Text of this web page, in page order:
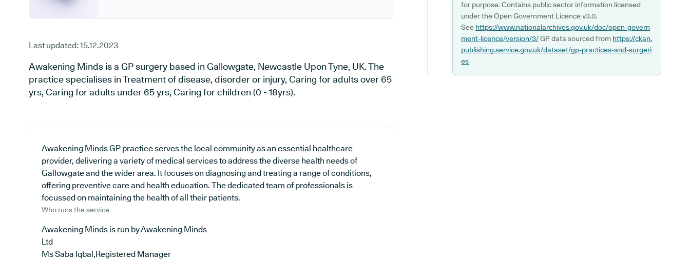
Last updated: 15.12.2023
Awakening Minds is a GP surgery based in Gallowgate, Newcastle Upon Tyne, UK. The
practice specialises in Treatment of disease, disorder or injury, Caring for adults over 65
yrs, Caring for adults under 65 yrs, Caring for children (0 - 18yrs).
Awakening Minds GP practice serves the local community as an essential healthcare
provider, delivering a variety of medical services to address the diverse health needs of
Gallowgate and the wider area. It focuses on diagnosing and treating a range of conditions,
offering preventive care and health education. The dedicated team of professionals is
focussed on maintaining the health of all their patients.
Who runs the service
Awakening Minds is run by Awakening Minds
Ltd
Ms Saba Iqbal,Registered Manager
for purpose. Contains public sector information licensed
under the Open Government Licence v3.0.
See https://www.nationalarchives.gov.uk/doc/open-govern
ment-licence/version/3/GP data sourced from https://ckan.
publishing.service.gov.uk/dataset/gp-practices-and-surgeri
es